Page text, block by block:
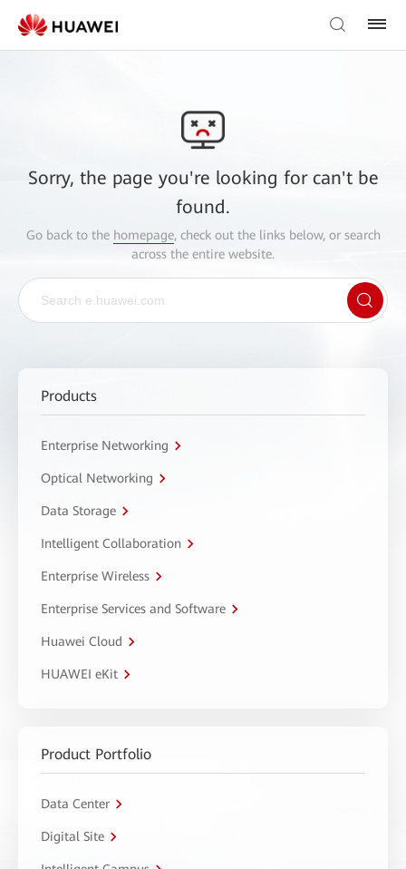
Sorry, the page you're looking for can't be
found.
Go back to the homepage, check out the links below, or search
across the entire website.
Products
Enterprise Networking
Optical Networking
Data Storage
Intelligent Collaboration
Enterprise Wireless
Enterprise Services and Software
Huawei Cloud
HUAWEI eKit
Product Portfolio
Data Center
Digital Site